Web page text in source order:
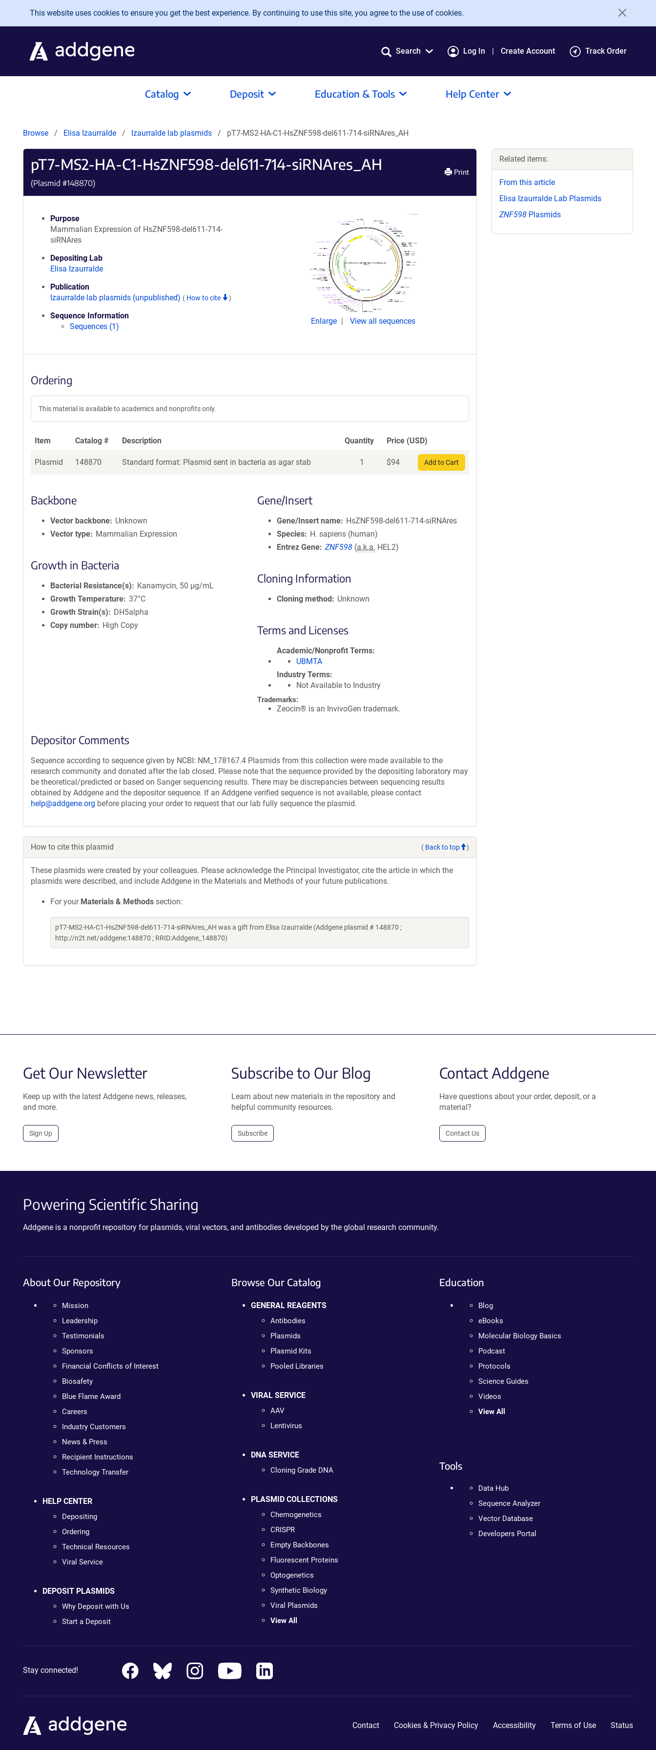
Skip to main content
This website uses cookies to ensure you get the best experience. By continuing to use this site, you agree to the use of cookies.
Search Log In Create Account Track Order
Catalog Deposit Education & Tools Help Center
Browse Elisa Izaurralde Izaurralde lab plasmids pT7-MS2-HA-C1-HsZNF598-del611-714-siRNAres_AH
pT7-MS2-HA-C1-HsZNF598-del611-714-siRNAres_AH
(Plasmid #148870)
Print
Purpose
Mammalian Expression of HsZNF598-del611-714-
siRNAres
Depositing Lab
Elisa Izaurralde
Publication
Izaurralde lab plasmids (unpublished) ( How to cite )
Sequence Information
Sequences (1)
Enlarge View all sequences
Ordering
This material is available to academics and nonprofits only.
Item Catalog # Description Quantity Price (USD)
Plasmid 148870 Standard format: Plasmid sent in bacteria as agar stab 1 $94 Add to Cart
Backbone
Vector backbone
Unknown
Vector type
Mammalian Expression
Growth in Bacteria
Bacterial Resistance(s)
Kanamycin, 50 μg/mL
Growth Temperature 37°C
Growth Strain(s)
DH5alpha
Copy number
High Copy
Gene/Insert
Gene/Insert name
HsZNF598-del611-714-siRNAres
Species
H. sapiens (human)
Entrez Gene ZNF598 (a.k.a. HEL2)
Cloning Information
Cloning method Unknown
Terms and Licenses
Academic/Nonprofit Terms
UBMTA
Industry Terms
Not Available to Industry
Trademarks:
Zeocin® is an InvivoGen trademark.
Depositor Comments
Sequence according to sequence given by NCBI: NM_178167.4 Plasmids from this collection were made available to the
research community and donated after the lab closed. Please note that the sequence provided by the depositing laboratory may
be theoretical/predicted or based on Sanger sequencing results. There may be discrepancies between sequencing results
obtained by Addgene and the depositor sequence. If an Addgene verified sequence is not available, please contact
help@addgene.org before placing your order to request that our lab fully sequence the plasmid.
How to cite this plasmid ( Back to top )
These plasmids were created by your colleagues. Please acknowledge the Principal Investigator, cite the article in which the
plasmids were described, and include Addgene in the Materials and Methods of your future publications.
For your Materials & Methods section:
pT7-MS2-HA-C1-HsZNF598-del611-714-siRNAres_AH was a gift from Elisa Izaurralde (Addgene plasmid # 148870 ;
http://n2t.net/addgene:148870 ; RRID:Addgene_148870)
Related items:
From this article
Elisa Izaurralde Lab Plasmids
ZNF598 Plasmids
Get Our Newsletter
Keep up with the latest Addgene news, releases,
and more.
Sign Up
Subscribe to Our Blog
Learn about new materials in the repository and
helpful community resources.
Subscribe
Contact Addgene
Have questions about your order, deposit, or a
material?
Contact Us
Powering Scientific Sharing
Addgene is a nonprofit repository for plasmids, viral vectors, and antibodies developed by the global research community.
About Our Repository
Mission
Leadership
Testimonials
Sponsors
Financial Conflicts of Interest
Biosafety
Blue Flame Award
Careers
Industry Customers
News & Press
Recipient Instructions
Technology Transfer
HELP CENTER
Depositing
Ordering
Technical Resources
Viral Service
DEPOSIT PLASMIDS
Why Deposit with Us
Start a Deposit
Browse Our Catalog
GENERAL REAGENTS
Antibodies
Plasmids
Plasmid Kits
Pooled Libraries
VIRAL SERVICE
AAV
Lentivirus
DNA SERVICE
Cloning Grade DNA
PLASMID COLLECTIONS
Chemogenetics
CRISPR
Empty Backbones
Fluorescent Proteins
Optogenetics
Synthetic Biology
Viral Plasmids
View All
Education
Blog
eBooks
Molecular Biology Basics
Podcast
Protocols
Science Guides
Videos
View All
Tools
Data Hub
Sequence Analyzer
Vector Database
Developers Portal
Stay connected!
Contact Cookies & Privacy Policy Accessibility Terms of Use Status